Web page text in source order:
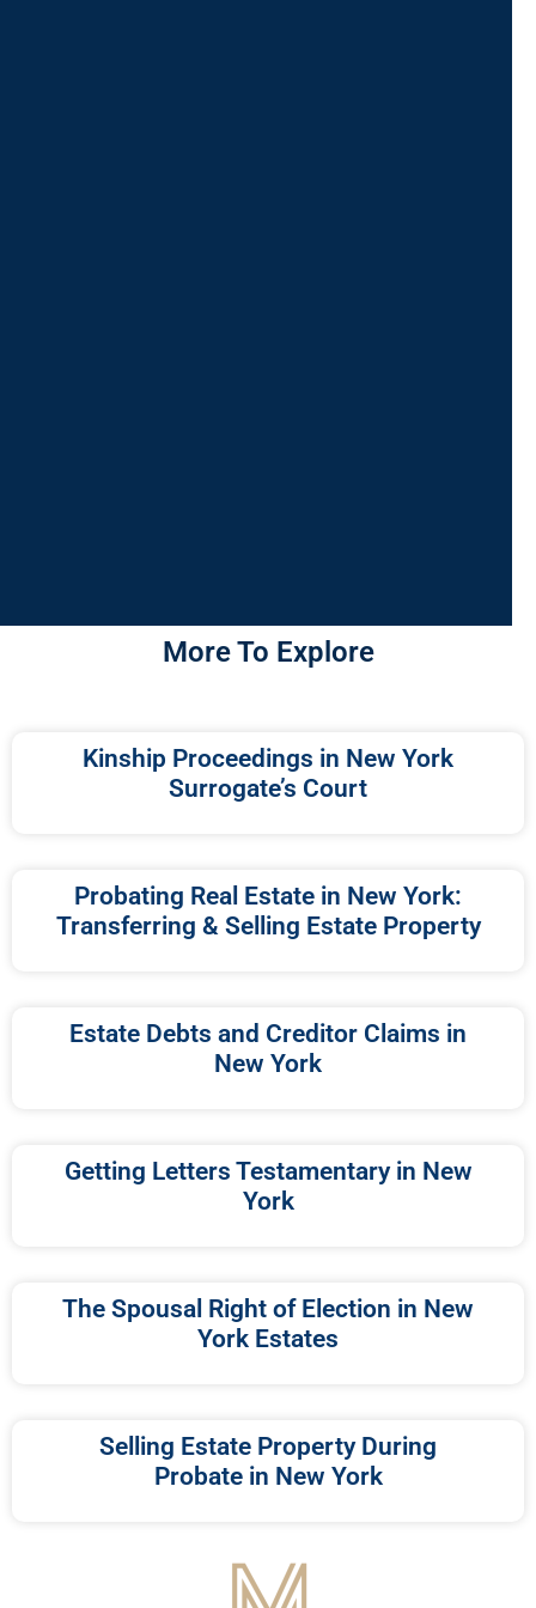
More To Explore
Kinship Proceedings in New York
Surrogate’s Court
Probating Real Estate in New York:
Transferring & Selling Estate Property
Estate Debts and Creditor Claims in
New York
Getting Letters Testamentary in New
York
The Spousal Right of Election in New
York Estates
Selling Estate Property During
Probate in New York